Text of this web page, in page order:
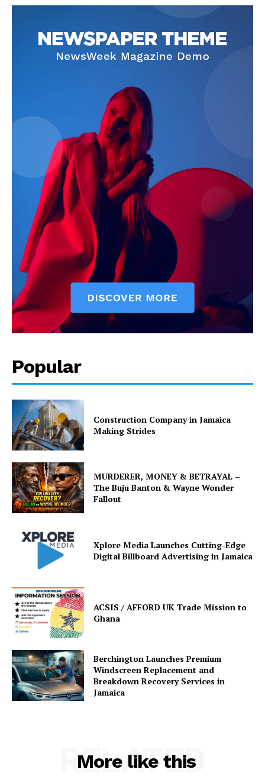
Popular
Construction Company in Jamaica
Making Strides
MURDERER, MONEY & BETRAYAL –
The Buju Banton & Wayne Wonder
Fallout
Xplore Media Launches Cutting-Edge
Digital Billboard Advertising in Jamaica
ACSIS / AFFORD UK Trade Mission to
Ghana
Berchington Launches Premium
Windscreen Replacement and
Breakdown Recovery Services in
Jamaica
More like this
RELATED